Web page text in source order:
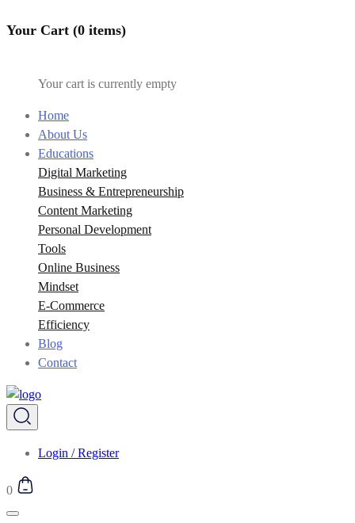
Your Cart (0 items)
Your cart is currently empty
Home
About Us
Educations
Digital Marketing
Business & Entrepreneurship
Content Marketing
Personal Development
Tools
Online Business
Mindset
E-Commerce
Efficiency
Blog
Contact
Login / Register
0